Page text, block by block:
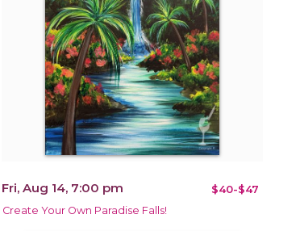
Fri, Aug 14, 7:00 pm $40-$47
Create Your Own Paradise Falls!